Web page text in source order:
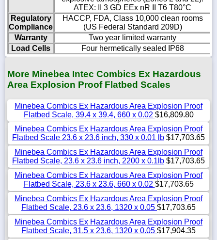
ATEX: II 3 GD EEx nR II T6 T80°C
Regulatory
Compliance
HACCP, FDA, Class 10,000 clean rooms
(US Federal Standard 209D)
Warranty
Two year limited warranty
Load Cells
Four hermetically sealed IP68
More Minebea Intec Combics Ex Hazardous
Area Explosion Proof Flatbed Scales
Minebea Combics Ex Hazardous Area Explosion Proof
Flatbed Scale, 39.4 x 39.4, 660 x 0.02 $16,809.80
Minebea Combics Ex Hazardous Area Explosion Proof
Flatbed Scale 23.6 x 23.6 inch, 330 x 0.01 lb $17,703.65
Minebea Combics Ex Hazardous Area Explosion Proof
Flatbed Scale, 23.6 x 23.6 inch, 2200 x 0.1lb $17,703.65
Minebea Combics Ex Hazardous Area Explosion Proof
Flatbed Scale, 23.6 x 23.6, 660 x 0.02 $17,703.65
Minebea Combics Ex Hazardous Area Explosion Proof
Flatbed Scale, 23.6 x 23.6, 1320 x 0.05 $17,703.65
Minebea Combics Ex Hazardous Area Explosion Proof
Flatbed Scale, 31.5 x 23.6, 1320 x 0.05 $17,904.35